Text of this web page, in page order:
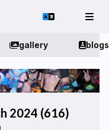
gallery blogs
2024 (616)